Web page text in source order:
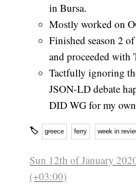
in Bursa.
Mostly worked on
Finished season 2
and proceeded with
Tactfully ignoring
JSON-LD debate
DID WG for my
🏷 greece ferry week in
Sun 12th of January
(+03:00)